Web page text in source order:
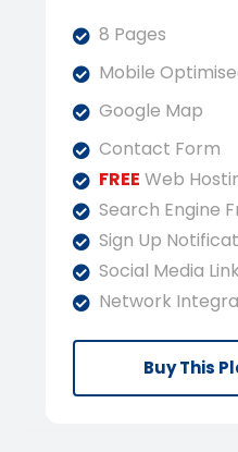
8 Pages
Mobile
Google Map
Contact Form
FREE Web
Search Engine
Sign Up
Social Media
Network
Buy This